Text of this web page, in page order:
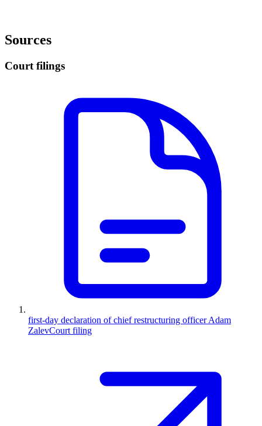
Sources
Court filings
first-day declaration of chief restructuring officer Adam
ZalevCourt filing